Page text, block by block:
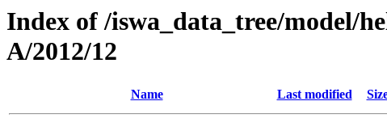
Index of /iswa_data_tree/model/
A/2012/12
Name Last modified